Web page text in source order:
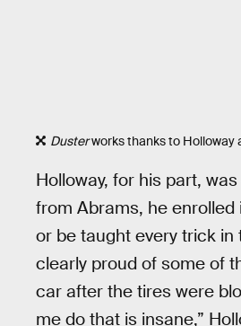
Dusterworks thanks to Holloway
Holloway, for his part,
from Abrams, he
or be taught every trick in
clearly proud of some of
car after the tires were
me do that is insane,”